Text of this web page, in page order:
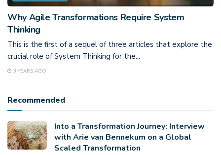
Why Agile Transformations Require System
Thinking
This is the first of a sequel of three articles that explore the
crucial role of System Thinking for the...
3 YEARS AGO
Recommended
Into a Transformation Journey: Interview
with Arie van Bennekum on a Global
Scaled Transformation